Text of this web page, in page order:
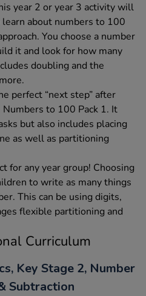
year 2 or year 3 activity will
about numbers to 100
You choose a number
it and look for how many
doubling and the
perfect “next step” after
to 100 Pack 1. It
but also includes placing
as well as partitioning
for any year group! Choosing
to write as many things
This can be using digits,
flexible partitioning and
Curriculum
Key Stage 2, Number
Subtraction